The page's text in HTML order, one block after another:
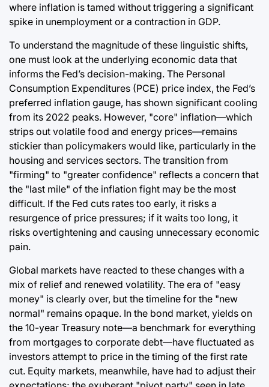
where inflation is tamed without triggering a significant
spike in unemployment or a contraction in GDP.
To understand the magnitude of these linguistic shifts,
one must look at the underlying economic data that
informs the Fed’s decision-making. The Personal
Consumption Expenditures (PCE) price index, the Fed’s
preferred inflation gauge, has shown significant cooling
from its 2022 peaks. However, "core" inflation—which
strips out volatile food and energy prices—remains
stickier than policymakers would like, particularly in the
housing and services sectors. The transition from
"firming" to "greater confidence" reflects a concern that
the "last mile" of the inflation fight may be the most
difficult. If the Fed cuts rates too early, it risks a
resurgence of price pressures; if it waits too long, it
risks overtightening and causing unnecessary economic
pain.
Global markets have reacted to these changes with a
mix of relief and renewed volatility. The era of "easy
money" is clearly over, but the timeline for the "new
normal" remains opaque. In the bond market, yields on
the 10-year Treasury note—a benchmark for everything
from mortgages to corporate debt—have fluctuated as
investors attempt to price in the timing of the first rate
cut. Equity markets, meanwhile, have had to adjust their